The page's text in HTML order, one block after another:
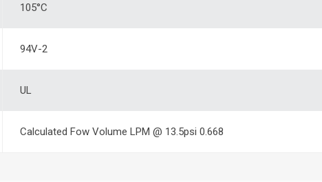
105°C
94V-2
UL
Calculated Fow Volume LPM @ 13.5psi 0.668